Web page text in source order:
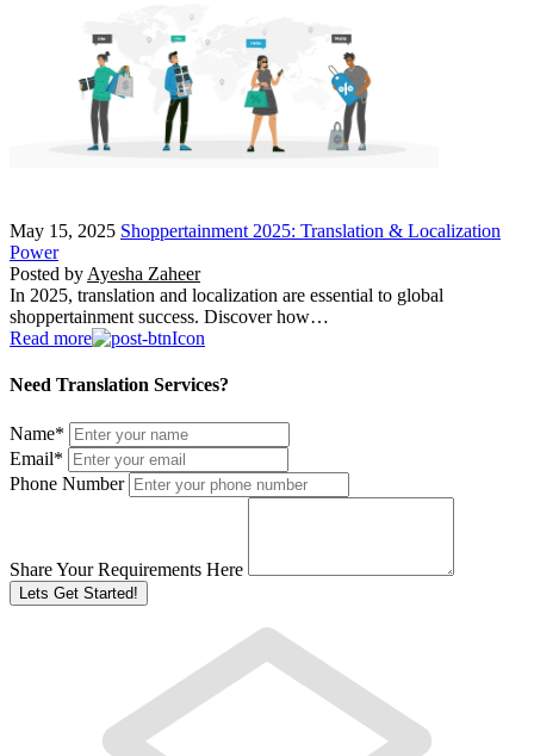
May 15, 2025 Shoppertainment 2025: Translation & Localization
Power
Posted by Ayesha Zaheer
In 2025, translation and localization are essential to global
shoppertainment success. Discover how…
Read more
Need Translation Services?
Name*
Email*
Phone Number
Share Your Requirements Here